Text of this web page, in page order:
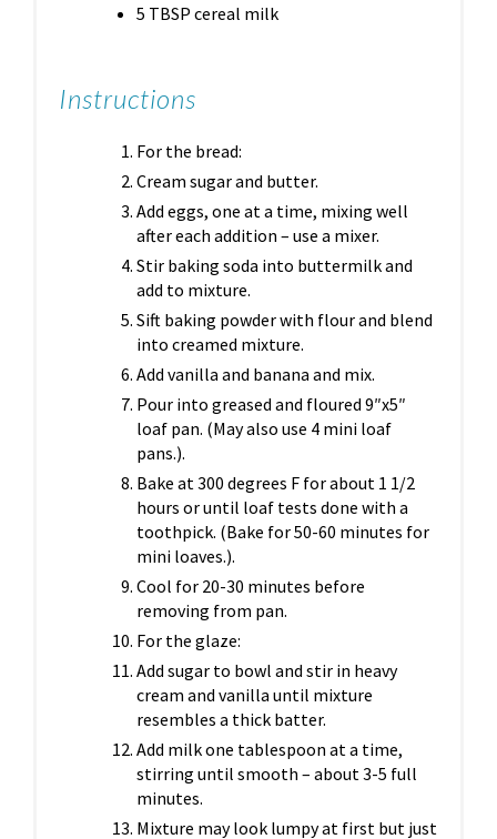
5 TBSP cereal milk
Instructions
For the bread:
Cream sugar and butter.
Add eggs, one at a time, mixing well
after each addition – use a mixer.
Stir baking soda into buttermilk and
add to mixture.
Sift baking powder with flour and blend
into creamed mixture.
Add vanilla and banana and mix.
Pour into greased and floured 9″x5″
loaf pan. (May also use 4 mini loaf
pans.).
Bake at 300 degrees F for about 1 1/2
hours or until loaf tests done with a
toothpick. (Bake for 50-60 minutes for
mini loaves.).
Cool for 20-30 minutes before
removing from pan.
For the glaze:
Add sugar to bowl and stir in heavy
cream and vanilla until mixture
resembles a thick batter.
Add milk one tablespoon at a time,
stirring until smooth – about 3-5 full
minutes.
Mixture may look lumpy at first but just